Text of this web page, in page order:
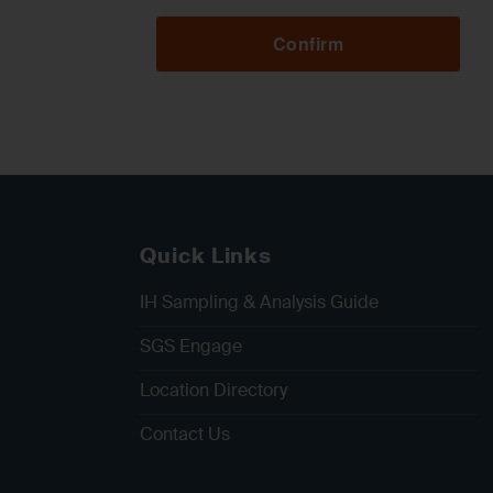
Confirm
Quick Links
IH Sampling & Analysis Guide
SGS Engage
Location Directory
Contact Us